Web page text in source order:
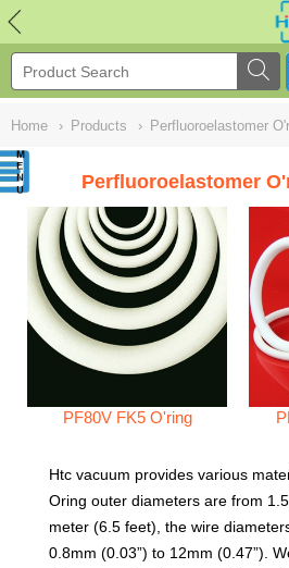
Home › Products › Perfluoroelastomer
Perfluoroelastomer
PF80V FK5 O'ring
Htc vacuum provides various
Oring outer diameters are from
meter (6.5 feet), the wire
0.8mm (0.03”) to 12mm (0.47”).
NULL